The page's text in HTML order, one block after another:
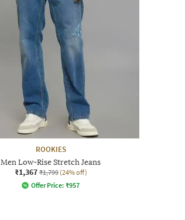
ROOKIES
Men Low-Rise Stretch Jeans
₹1,367 ₹1,799 (24% off)
Offer Price: ₹957